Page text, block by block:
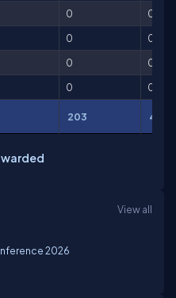
0
0
0
0
0
0
0 0
203 4,616
View all
2026